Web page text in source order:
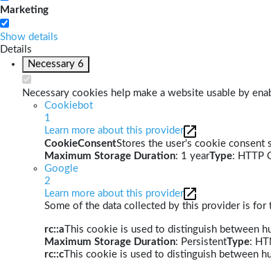
Marketing
Show details
Details
Necessary 6
Necessary cookies help make a website usable by
Cookiebot
1
Learn more about this provider
CookieConsentStores the user's cookie consent
Maximum Storage Duration: 1 yearType: HTTP
Google
2
Learn more about this provider
Some of the data collected by this provider is for
rc::a This cookie is used to distinguish between
Maximum Storage Duration: PersistentType:
rc::c This cookie is used to distinguish between